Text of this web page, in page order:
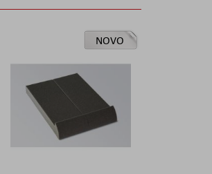
NOVO